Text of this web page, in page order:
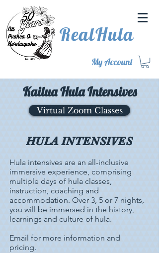
RealHula
My Account
Kailua Hula Intensives
Virtual Zoom Classes
HULA INTENSIVES
Hula intensives are an all-inclusive
immersive experience, comprising
multiple days of hula classes,
instruction, coaching and
accommodation. Over 3, 5 or 7 nights,
you will be immersed in the history,
learnings and culture of hula.
Email for more information and
pricing.